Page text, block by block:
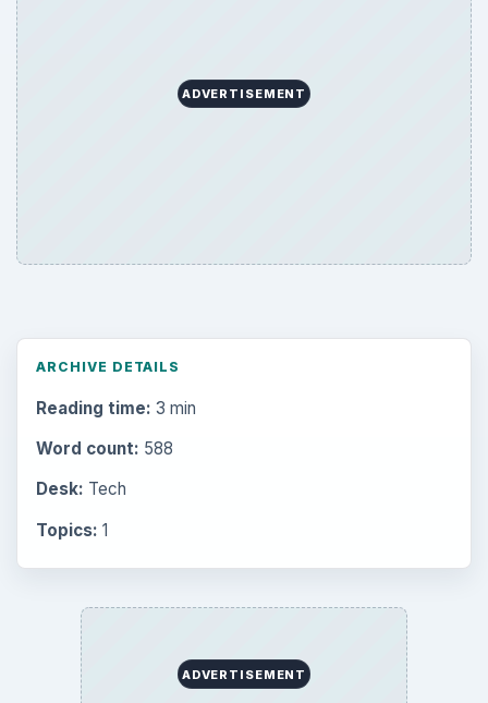
ADVERTISEMENT
ARCHIVE DETAILS
Reading time: 3 min
Word count: 588
Desk: Tech
Topics: 1
ADVERTISEMENT